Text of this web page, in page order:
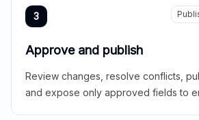
3
Approve and publish
Review changes, resolve conflicts,
and expose only approved fields to